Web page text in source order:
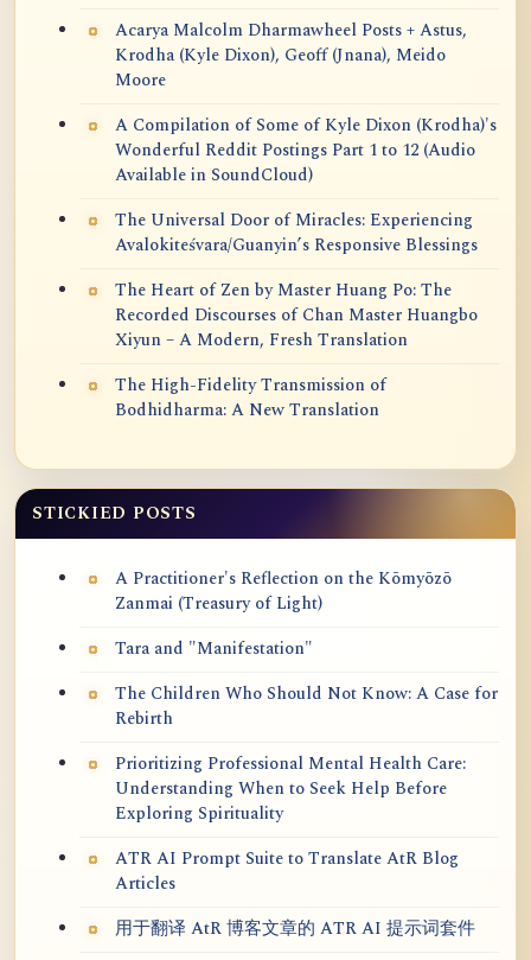
Acarya Malcolm Dharmawheel Posts + Astus,
Krodha (Kyle Dixon), Geoff (Jnana), Meido
Moore
A Compilation of Some of Kyle Dixon (Krodha)'s
Wonderful Reddit Postings Part 1 to 12 (Audio
Available in SoundCloud)
The Universal Door of Miracles: Experiencing
Avalokiteśvara/Guanyin’s Responsive Blessings
The Heart of Zen by Master Huang Po: The
Recorded Discourses of Chan Master Huangbo
Xiyun – A Modern, Fresh Translation
The High-Fidelity Transmission of
Bodhidharma: A New Translation
STICKIED POSTS
A Practitioner's Reflection on the Kōmyōzō
Zanmai (Treasury of Light)
Tara and "Manifestation"
The Children Who Should Not Know: A Case for
Rebirth
Prioritizing Professional Mental Health Care:
Understanding When to Seek Help Before
Exploring Spirituality
ATR AI Prompt Suite to Translate AtR Blog
Articles
用于翻译 AtR 博客文章的 ATR AI 提示词套件